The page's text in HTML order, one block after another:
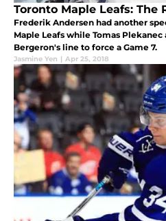
Toronto Maple Leafs: The
Frederik Andersen had another
Maple Leafs while Tomas
Bergeron's line to force a Game 7.
Jasmine Yen | Apr 25, 2018